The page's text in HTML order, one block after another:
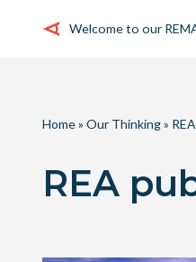
Welcome to our
Home» Our Thinking»
REA